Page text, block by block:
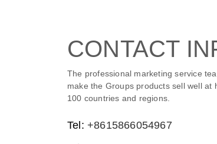
CONTACT
The professional marketing service
make the Groups products sell well
100 countries and regions.
Tel: +8615866054967